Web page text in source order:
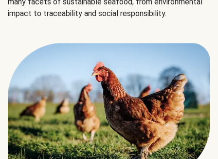
impact to traceability and social responsibility.